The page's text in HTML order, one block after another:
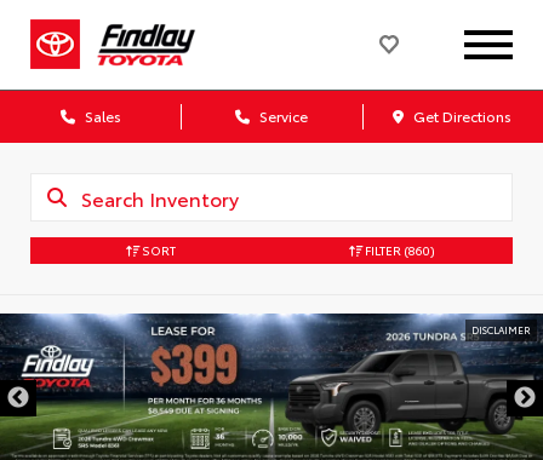
Sales Service Get Directions
SORT FILTER (860)
DISCLAIMER